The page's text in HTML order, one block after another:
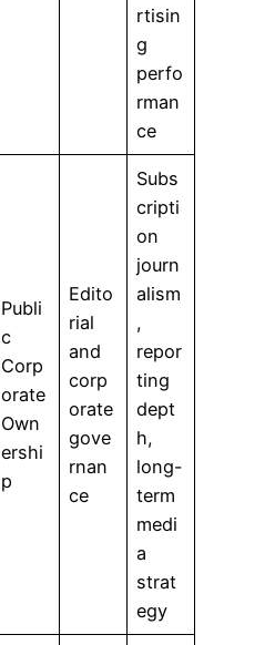
rtisin
g
perfo
rman
ce
Publi
c
Corp
orate
Own
ershi
p
Edito
rial
and
corp
orate
gove
rnan
ce
Subs
cripti
on
journ
alism
,
repor
ting
dept
h,
long-
term
medi
a
strat
egy